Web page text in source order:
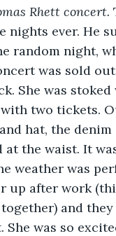
Rhett concert.
nights ever. He
random night,
was sold
She was stoked
two tickets.
hat, the
the waist. It
weather was
up after work
and
was so